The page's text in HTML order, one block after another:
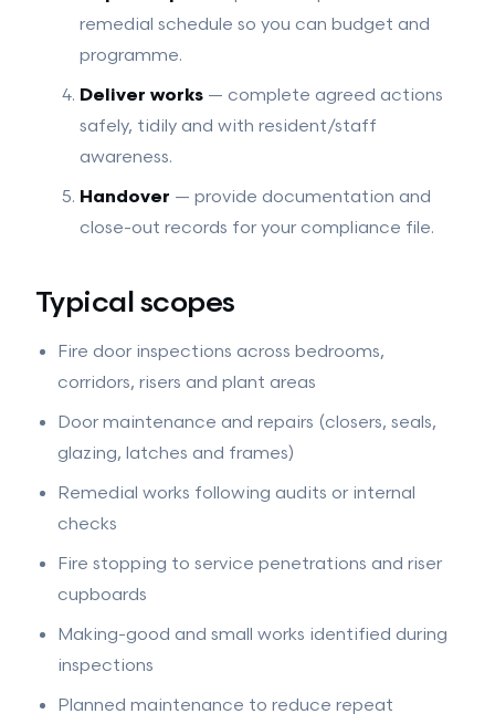
remedial schedule so you can budget and
programme.
Deliver works — complete agreed actions
safely, tidily and with resident/staff
awareness.
Handover — provide documentation and
close-out records for your compliance file.
Typical scopes
Fire door inspections across bedrooms,
corridors, risers and plant areas
Door maintenance and repairs (closers, seals,
glazing, latches and frames)
Remedial works following audits or internal
checks
Fire stopping to service penetrations and riser
cupboards
Making-good and small works identified during
inspections
Planned maintenance to reduce repeat